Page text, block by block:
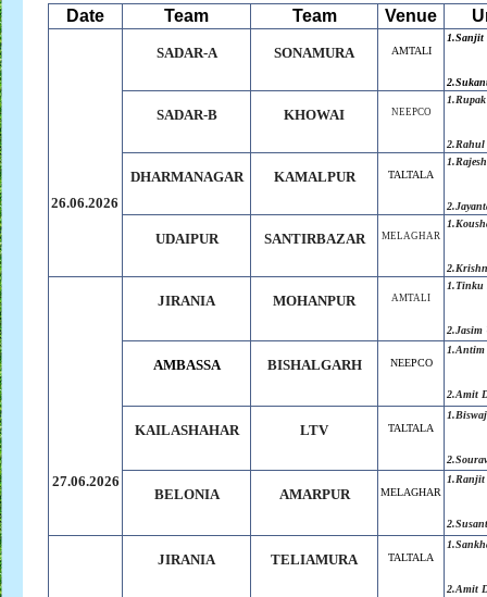
Date Team Team Venue
26.06.2026
SADAR-A SONAMURA AMTALI
1.Sanjit
SADAR-B KHOWAI NEEPCO
2.Rahul
DHARMANAGAR KAMALPUR TALTALA
1.
2.
UDAIPUR SANTIRBAZAR MELAGHAR
2.
27.06.2026
JIRANIA MOHANPUR AMTALI
1.Tinku
2.Jasim
AMBASSA BISHALGARH NEEPCO
2.Amit
KAILASHAHAR LTV TALTALA
2.
BELONIA AMARPUR MELAGHAR
1.Ranjit
2.
JIRANIA TELIAMURA TALTALA
1.
2.Amit